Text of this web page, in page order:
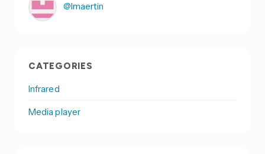
@lmaertin
CATEGORIES
Infrared
Media player